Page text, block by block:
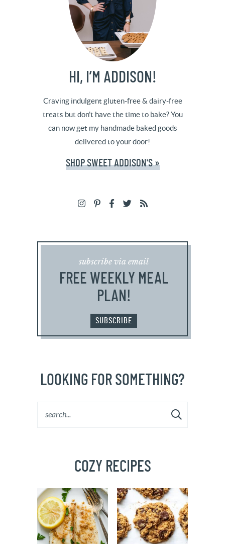
HI, I’M ADDISON!
Craving indulgent gluten-free & dairy-free
treats but don't have the time to bake? You
can now get my handmade baked goods
delivered to your door!
SHOP SWEET ADDISON'S »
subscribe via email
FREE WEEKLY MEAL
PLAN!
SUBSCRIBE
LOOKING FOR SOMETHING?
COZY RECIPES